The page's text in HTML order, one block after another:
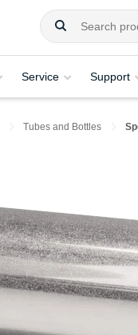
Service Support
Tubes and Bottles